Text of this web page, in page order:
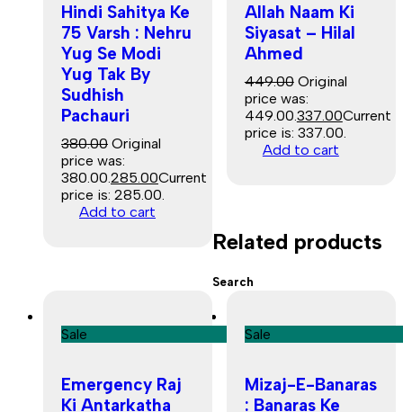
Hindi Sahitya Ke
75 Varsh : Nehru
Yug Se Modi
Yug Tak By
Sudhish
Pachauri
380.00 Original
price was:
₹380.00.285.00Current
price is: ₹285.00.
Add to cart
Allah Naam Ki
Siyasat – Hilal
Ahmed
449.00 Original
price was:
₹449.00.337.00Current
price is: ₹337.00.
Add to cart
Sale
Emergency Raj
Ki Antarkatha
Sale
Mizaj-E-Banaras
: Banaras Ke
Related products
Search